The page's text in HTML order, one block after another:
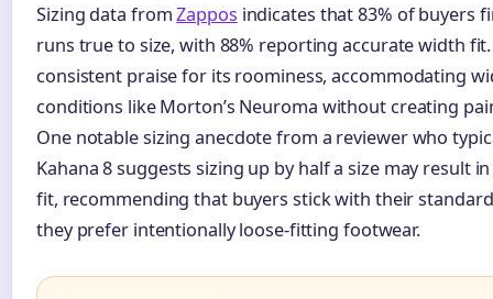
Sizing data fromZappos indicates that 83% of buyers
runs true to size, with 88% reporting accurate width
consistent praise for its roominess, accommodating
conditions like Morton’s Neuroma without creating
One notable sizing anecdote from a reviewer who
Kahana 8 suggests sizing up by half a size may result
fit, recommending that buyers stick with their standard
they prefer intentionally loose-fitting footwear.